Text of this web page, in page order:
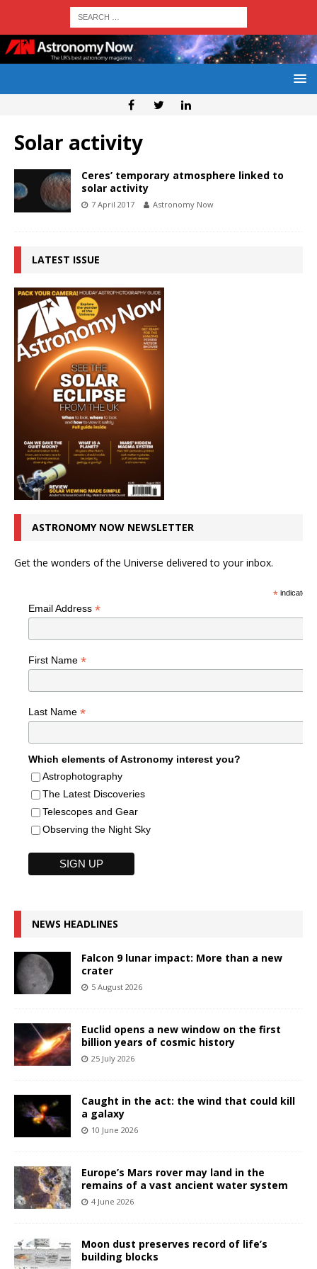
Solar activity
Ceres’ temporary atmosphere linked to
solar activity
7 April 2017 Astronomy Now
LATEST ISSUE
ASTRONOMY NOW NEWSLETTER
Get the wonders of the Universe delivered to your inbox.
*indicates
Email Address *
First Name *
Last Name *
Which elements of Astronomy interest you?
Astrophotography
The Latest Discoveries
Telescopes and Gear
Observing the Night Sky
NEWS HEADLINES
Falcon 9 lunar impact: More than a new
crater
5 August 2026
Euclid opens a new window on the first
billion years of cosmic history
25 July 2026
Caught in the act: the wind that could kill
a galaxy
10 June 2026
Europe’s Mars rover may land in the
remains of a vast ancient water system
4 June 2026
Moon dust preserves record of life’s
building blocks